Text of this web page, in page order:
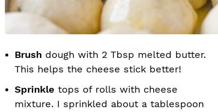
Brush dough with 2 Tbsp melted butter.
This helps the cheese stick better!
Sprinkle tops of rolls with cheese
mixture. I sprinkled about a tablespoon